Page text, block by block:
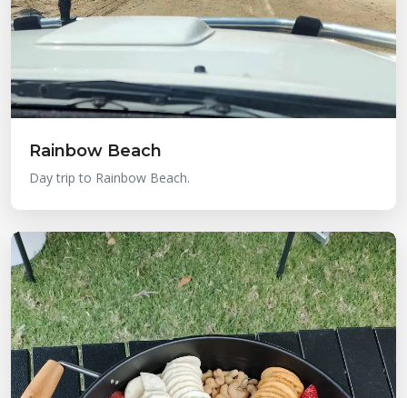
Rainbow Beach
Day trip to Rainbow Beach.